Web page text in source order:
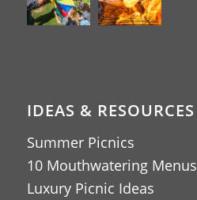
IDEAS & RESOURCES
Summer Picnics
10 Mouthwatering Menus
Luxury Picnic Ideas